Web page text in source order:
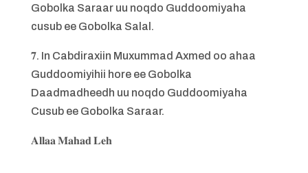
Gobolka Saraar uu noqdo Guddoomiyaha
cusub ee Gobolka Salal.
𝟕. In Cabdiraxiin Muxummad Axmed oo ahaa
Guddoomiyihii hore ee Gobolka
Daadmadheedh uu noqdo Guddoomiyaha
Cusub ee Gobolka Saraar.
𝐀𝐥𝐥𝐚𝐚 𝐌𝐚𝐡𝐚𝐝 𝐋𝐞𝐡